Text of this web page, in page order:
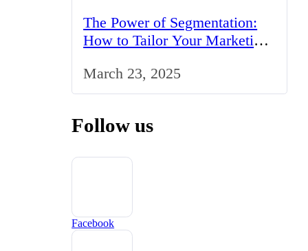
The Power of Segmentation:
How to Tailor Your Marketing
March 23, 2025
Follow us
Facebook